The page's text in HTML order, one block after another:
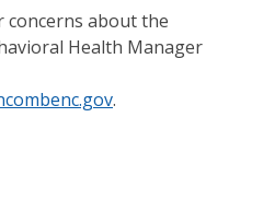
concerns about the
Health Manager
.